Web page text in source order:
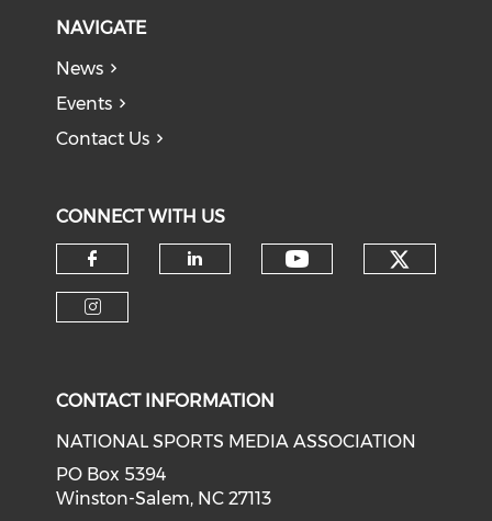
NAVIGATE
News
Events
Contact Us
CONNECT WITH US
Check our social media on
CONTACT INFORMATION
NATIONAL SPORTS MEDIA ASSOCIATION
PO Box 5394
Winston-Salem, NC 27113